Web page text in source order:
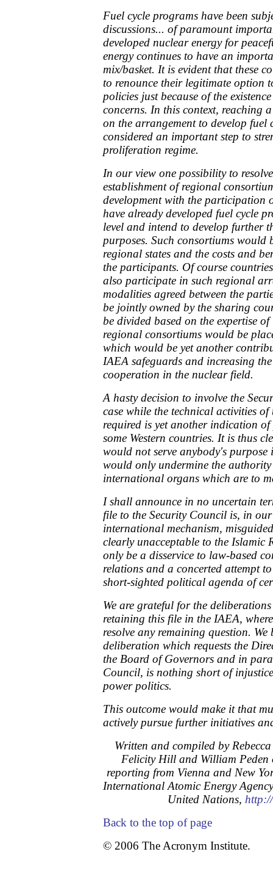
Fuel cycle programs have been
discussions... of paramount
developed nuclear energy for
energy continues to have an
mix/basket. It is evident that these
to renounce their legitimate option
policies just because of the
concerns. In this context, reaching
on the arrangement to develop fuel
considered an important step to
proliferation regime.
In our view one possibility to
establishment of regional
development with the participation
have already developed fuel cycle
level and intend to develop further
purposes. Such consortiums would
regional states and the costs and
the participants. Of course
also participate in such regional
modalities agreed between the
be jointly owned by the sharing
be divided based on the expertise
regional consortiums would be
which would be yet another
IAEA safeguards and increasing
cooperation in the nuclear field.
A hasty decision to involve the
case while the technical activities of
required is yet another indication
some Western countries. It is thus
would not serve anybody's purpose
would only undermine the
international organs which are to
I shall announce in no uncertain
file to the Security Council is, in
international mechanism,
clearly unacceptable to the Islamic
only be a disservice to law-based
relations and a concerted attempt
short-sighted political agenda of
We are grateful for the
retaining this file in the IAEA,
resolve any remaining question. We
deliberation which requests the
the Board of Governors and in
Council, is nothing short of
power politics.
This outcome would make it that
actively pursue further initiatives
Written and compiled by
Felicity Hill and William Peden
reporting from Vienna and New
International Atomic Energy
United Nations,
Back to the top of page
© 2006 The Acronym Institute.